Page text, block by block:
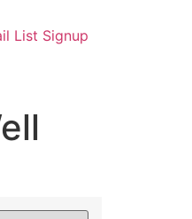
List Signup